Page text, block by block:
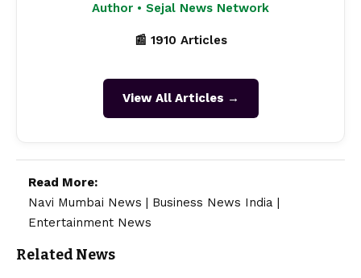
Author • Sejal News Network
📰 1910 Articles
View All Articles →
Read More:
Navi Mumbai News
Business News India
Entertainment News
Related News